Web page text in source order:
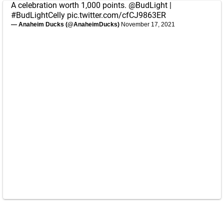
A celebration worth 1,000 points. @BudLight |
#BudLightCelly pic.twitter.com/cfCJ9863ER
— Anaheim Ducks (@AnaheimDucks) November 17, 2021